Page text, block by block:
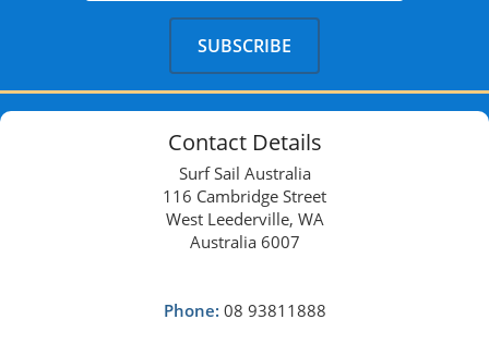
Contact Details
Surf Sail Australia
116 Cambridge Street
West Leederville, WA
Australia 6007
Phone: 08 93811888